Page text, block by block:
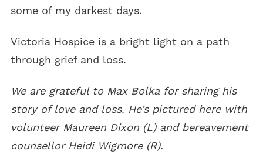
some of my darkest days.
Victoria Hospice is a bright light on a path
through grief and loss.
We are grateful to Max Bolka for sharing his
story of love and loss. He’s pictured here with
volunteer Maureen Dixon (L) and bereavement
counsellor Heidi Wigmore (R).